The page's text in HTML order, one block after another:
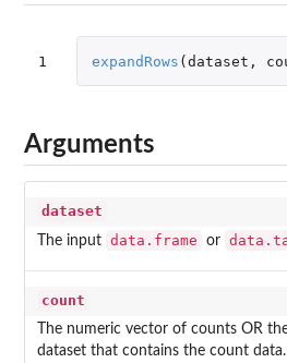
1 expandRows (dataset ,
Arguments
dataset
The input data.frame or
count
The numeric vector of counts OR
dataset that contains the count